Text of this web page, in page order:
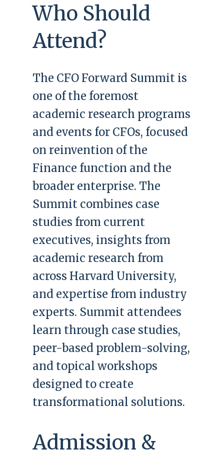
Who Should
Attend?
The CFO Forward Summit is
one of the foremost
academic research programs
and events for CFOs, focused
on reinvention of the
Finance function and the
broader enterprise. The
Summit combines case
studies from current
executives, insights from
academic research from
across Harvard University,
and expertise from industry
experts. Summit attendees
learn through case studies,
peer-based problem-solving,
and topical workshops
designed to create
transformational solutions.
Admission &